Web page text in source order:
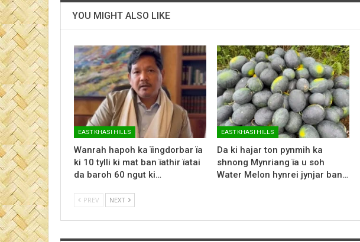
YOU MIGHT ALSO LIKE
EAST KHASI HILLS
Wanrah hapoh ka ïingdorbar ïa
ki 10 tylli ki mat ban ïathir ïatai
da baroh 60 ngut ki…
EAST KHASI HILLS
Da ki hajar ton pynmih ka
shnong Mynriang ïa u soh
Water Melon hynrei jynjar ban…
PREV NEXT